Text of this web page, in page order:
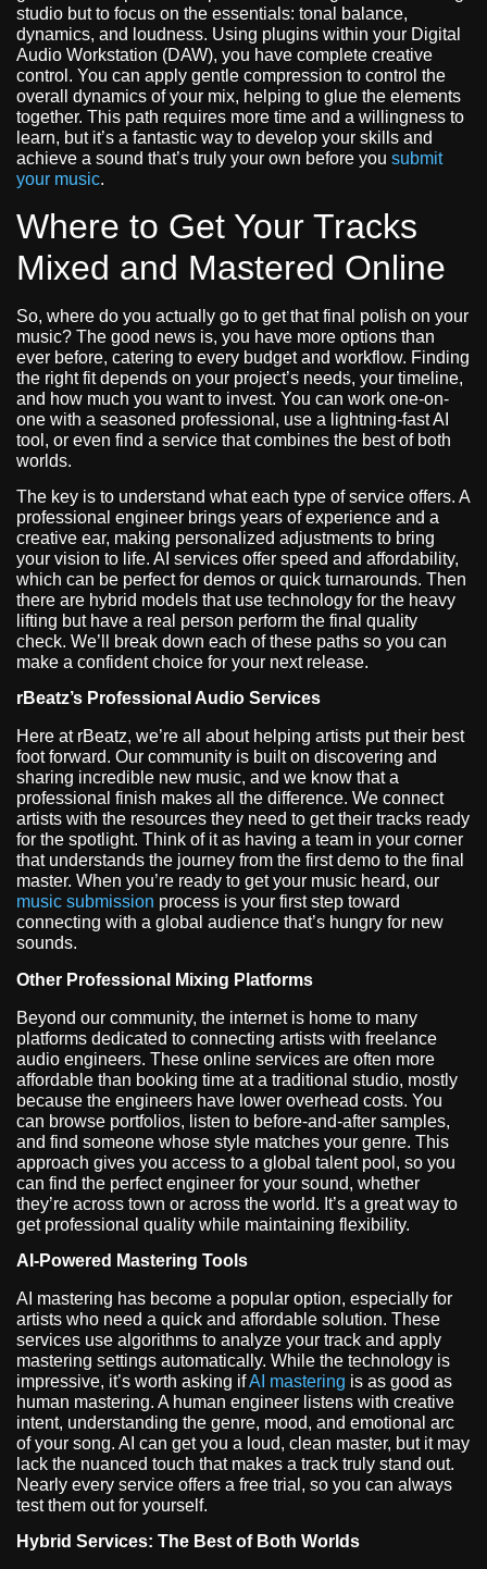
studio but to focus on the essentials: tonal balance,
dynamics, and loudness. Using plugins within your Digital
Audio Workstation (DAW), you have complete creative
control. You can apply gentle compression to control the
overall dynamics of your mix, helping to glue the elements
together. This path requires more time and a willingness to
learn, but it’s a fantastic way to develop your skills and
achieve a sound that’s truly your own before you submit
your music.
Where to Get Your Tracks
Mixed and Mastered Online
So, where do you actually go to get that final polish on your
music? The good news is, you have more options than
ever before, catering to every budget and workflow. Finding
the right fit depends on your project’s needs, your timeline,
and how much you want to invest. You can work one-on-
one with a seasoned professional, use a lightning-fast AI
tool, or even find a service that combines the best of both
worlds.
The key is to understand what each type of service offers. A
professional engineer brings years of experience and a
creative ear, making personalized adjustments to bring
your vision to life. AI services offer speed and affordability,
which can be perfect for demos or quick turnarounds. Then
there are hybrid models that use technology for the heavy
lifting but have a real person perform the final quality
check. We’ll break down each of these paths so you can
make a confident choice for your next release.
rBeatz’s Professional Audio Services
Here at rBeatz, we’re all about helping artists put their best
foot forward. Our community is built on discovering and
sharing incredible new music, and we know that a
professional finish makes all the difference. We connect
artists with the resources they need to get their tracks ready
for the spotlight. Think of it as having a team in your corner
that understands the journey from the first demo to the final
master. When you’re ready to get your music heard, our
music submission process is your first step toward
connecting with a global audience that’s hungry for new
sounds.
Other Professional Mixing Platforms
Beyond our community, the internet is home to many
platforms dedicated to connecting artists with freelance
audio engineers. These online services are often more
affordable than booking time at a traditional studio, mostly
because the engineers have lower overhead costs. You
can browse portfolios, listen to before-and-after samples,
and find someone whose style matches your genre. This
approach gives you access to a global talent pool, so you
can find the perfect engineer for your sound, whether
they’re across town or across the world. It’s a great way to
get professional quality while maintaining flexibility.
AI-Powered Mastering Tools
AI mastering has become a popular option, especially for
artists who need a quick and affordable solution. These
services use algorithms to analyze your track and apply
mastering settings automatically. While the technology is
impressive, it’s worth asking ifAI mastering is as good as
human mastering. A human engineer listens with creative
intent, understanding the genre, mood, and emotional arc
of your song. AI can get you a loud, clean master, but it may
lack the nuanced touch that makes a track truly stand out.
Nearly every service offers a free trial, so you can always
test them out for yourself.
Hybrid Services: The Best of Both Worlds